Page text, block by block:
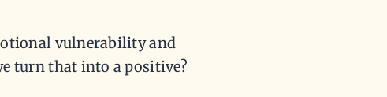
vulnerability and
turn that into a positive?